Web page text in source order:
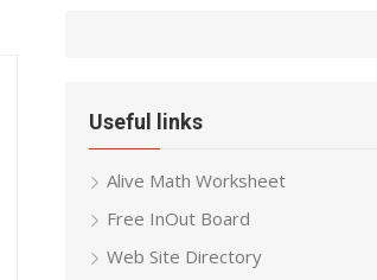
Useful links
Alive Math Worksheet
Free InOut Board
Web Site Directory